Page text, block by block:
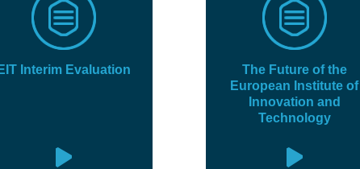
Interim Evaluation
The Future of the
European Institute of
Innovation and
Technology